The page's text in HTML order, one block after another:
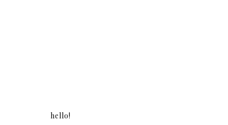
hello!